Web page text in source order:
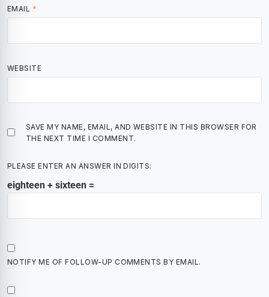
EMAIL *
WEBSITE
SAVE MY NAME, EMAIL, AND WEBSITE IN THIS BROWSER FOR
THE NEXT TIME I COMMENT.
PLEASE ENTER AN ANSWER IN DIGITS:
eighteen + sixteen =
NOTIFY ME OF FOLLOW-UP COMMENTS BY EMAIL.